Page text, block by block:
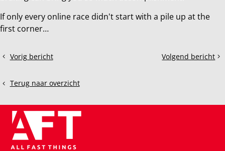
If only every online race didn't start with a pile up at the
first corner…
Deel
bericht
Vorig bericht
What
BOP
why
does
matter?
Volgend bericht
Assetto
you
Terug naar overzicht